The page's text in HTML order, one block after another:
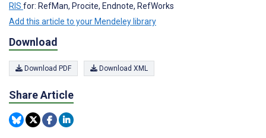
RIS for: RefMan, Procite, Endnote, RefWorks
Add this article to your Mendeley library
Download
Download PDF Download XML
Share Article